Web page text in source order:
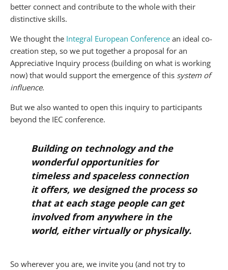
better connect and contribute to the whole with their
distinctive skills.
We thought the Integral European Conference an ideal co-
creation step, so we put together a proposal for an
Appreciative Inquiry process (building on what is working
now) that would support the emergence of this system of
influence.
But we also wanted to open this inquiry to participants
beyond the IEC conference.
Building on technology and the
wonderful opportunities for
timeless and spaceless connection
it offers, we designed the process so
that at each stage people can get
involved from anywhere in the
world, either virtually or physically.
So wherever you are, we invite you (and not try to